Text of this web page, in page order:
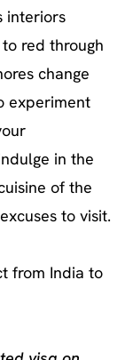
interiors
red through
change
experiment
in the
of the
to visit.
from India to